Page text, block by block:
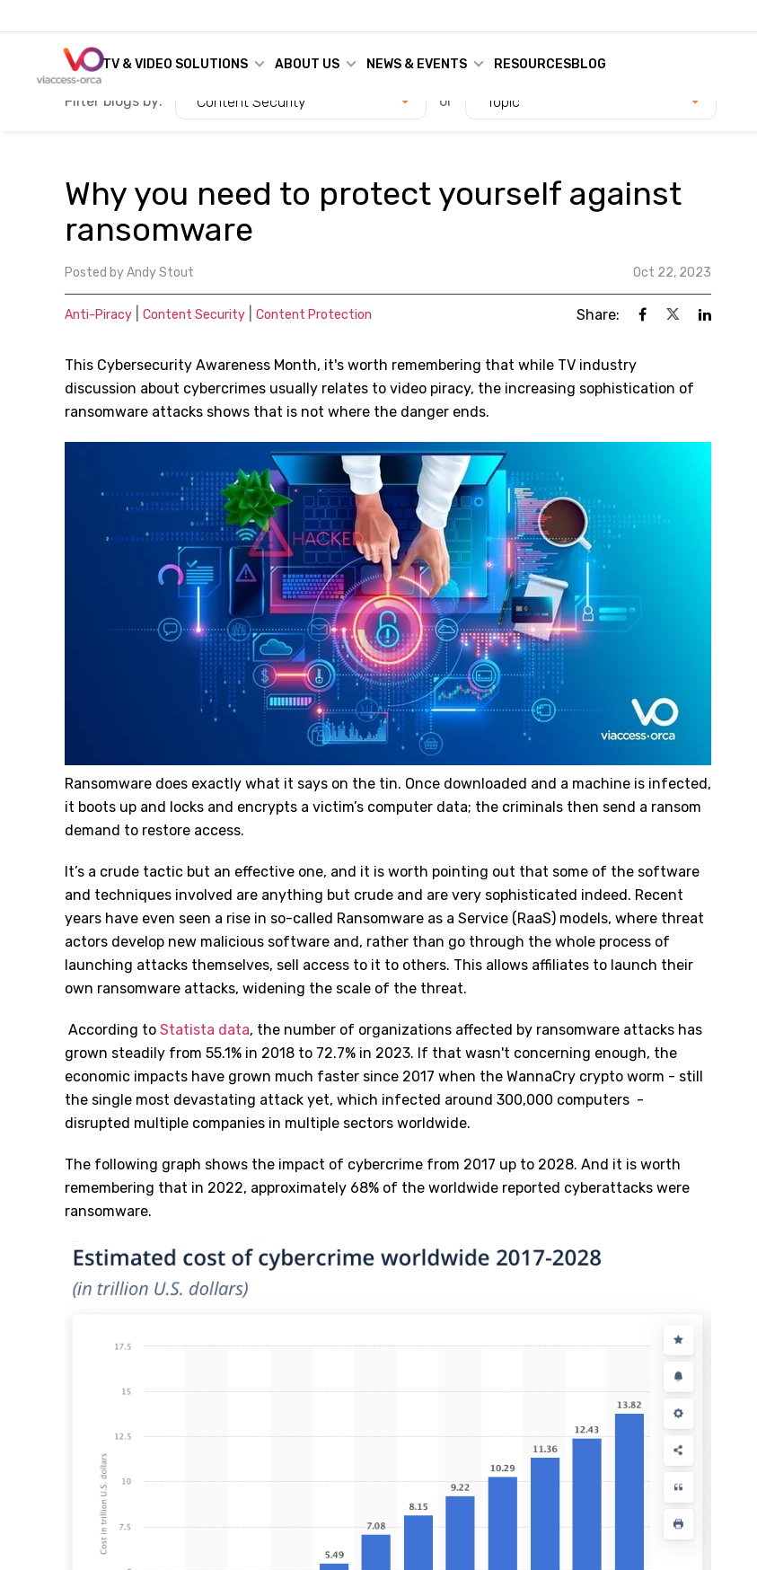
TV & VIDEO SOLUTIONS ABOUT US NEWS & EVENTS RESOURCESBLOG
Filter blogs by: Content Security or Topic
Why you need to protect yourself against
ransomware
Posted byAndy Stout Oct 22, 2023
Anti-Piracy Content Security Content Protection Share:
This Cybersecurity Awareness Month, it's worth remembering that while TV industry
discussion about cybercrimes usually relates to video piracy, the increasing sophistication of
ransomware attacks shows that is not where the danger ends.
Ransomware does exactly what it says on the tin. Once downloaded and a machine is infected,
it boots up and locks and encrypts a victim’s computer data; the criminals then send a ransom
demand to restore access.
It’s a crude tactic but an effective one, and it is worth pointing out that some of the software
and techniques involved are anything but crude and are very sophisticated indeed. Recent
years have even seen a rise in so-called Ransomware as a Service (RaaS) models, where threat
actors develop new malicious software and, rather than go through the whole process of
launching attacks themselves, sell access to it to others. This allows affiliates to launch their
own ransomware attacks, widening the scale of the threat.
According to Statista data, the number of organizations affected by ransomware attacks has
grown steadily from 55.1% in 2018 to 72.7% in 2023. If that wasn't concerning enough, the
economic impacts have grown much faster since 2017 when the WannaCry crypto worm - still
the single most devastating attack yet, which infected around 300,000 computers -
disrupted multiple companies in multiple sectors worldwide.
The following graph shows the impact of cybercrime from 2017 up to 2028. And it is worth
remembering that in 2022, approximately 68% of the worldwide reported cyberattacks were
ransomware.